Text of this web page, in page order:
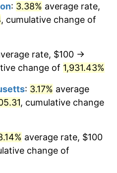
3.31%
0.69%
1.72%
1.01%
1.32%
$19,997,125.75dollars
: 3.38% average rate,
, cumulative change of
rate, $100 →
change of 1,931.43%
: 3.17% average
, cumulative change
average rate, $100
change of